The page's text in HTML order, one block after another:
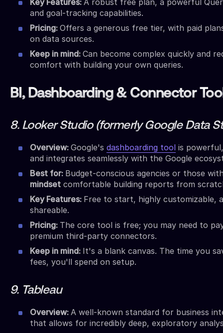
Key Features: A robust free plan, a powerful
and goal-tracking capabilities.
Pricing: Offers a generous free tier, with paid
on data sources.
Keep in mind: Can become complex quickly and
comfort with building your own queries.
BI, Dashboarding & Connector
8. Looker Studio (formerly Google Data
Overview: Google's dashboarding tool is
and integrates seamlessly with the Google
Best for: Budget-conscious agencies or those
mindset comfortable building reports from
Key Features: Free to start, highly customizable,
shareable.
Pricing: The core tool is free; you may need to
premium third-party connectors.
Keep in mind: It's a blank canvas. The time you
fees, you'll spend on setup.
9. Tableau
Overview: A well-known standard for business
that allows for incredibly deep, exploratory